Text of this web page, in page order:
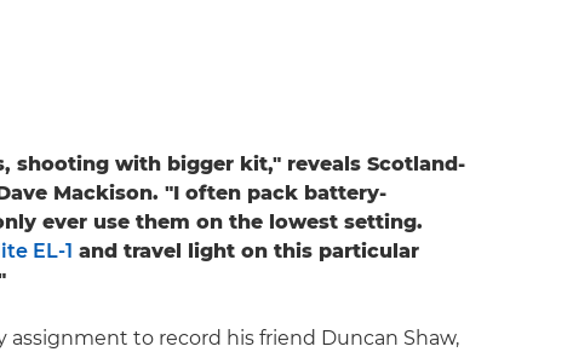
shooting with bigger kit," reveals Scotland-
Mackison. "I often pack battery-
ever use them on the lowest setting.
EL-1 and travel light on this particular
to record his friend Duncan Shaw,